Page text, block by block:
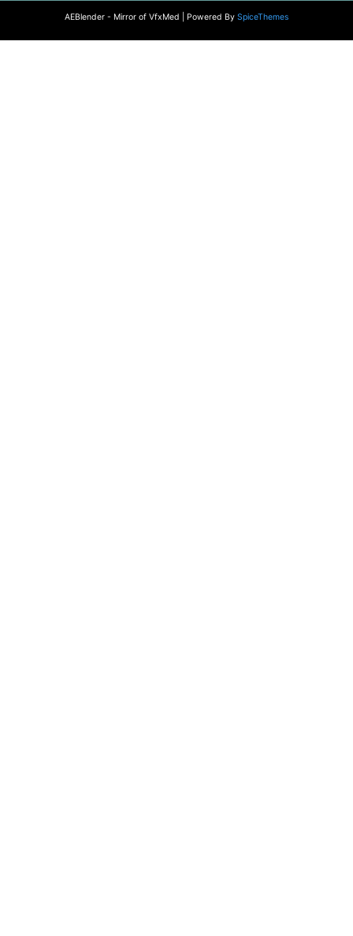
AEBlender - Mirror of VfxMed | Powered By SpiceThemes